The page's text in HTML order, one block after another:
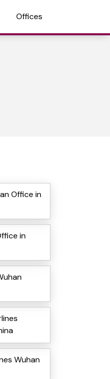
Offices
Office in
in
Wuhan